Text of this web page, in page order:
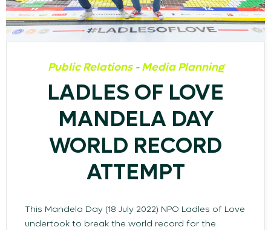
Public Relations-Media Planning
LADLES OF LOVE
MANDELA DAY
WORLD RECORD
ATTEMPT
This Mandela Day (18 July 2022) NPO Ladles of Love
undertook to break the world record for the